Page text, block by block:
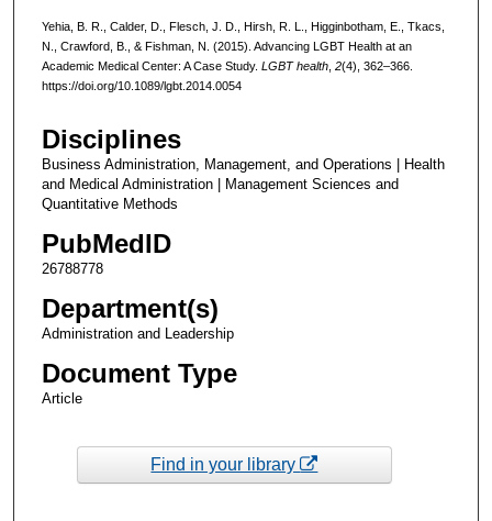
Yehia, B. R., Calder, D., Flesch, J. D., Hirsh, R. L., Higginbotham, E., Tkacs,
N., Crawford, B., & Fishman, N. (2015). Advancing LGBT Health at an
Academic Medical Center: A Case Study. LGBT health, 2(4), 362–366.
https://doi.org/10.1089/lgbt.2014.0054
Disciplines
Business Administration, Management, and Operations | Health
and Medical Administration | Management Sciences and
Quantitative Methods
PubMedID
26788778
Department(s)
Administration and Leadership
Document Type
Article
Find in your library